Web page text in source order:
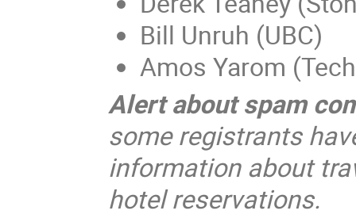
Bill Unruh (UBC)
Amos Yarom
Alert about spam
some registrants
information about
hotel reservations.